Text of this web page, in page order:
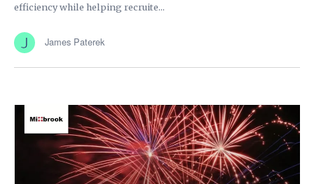
efficiency while helping recruite...
James Paterek